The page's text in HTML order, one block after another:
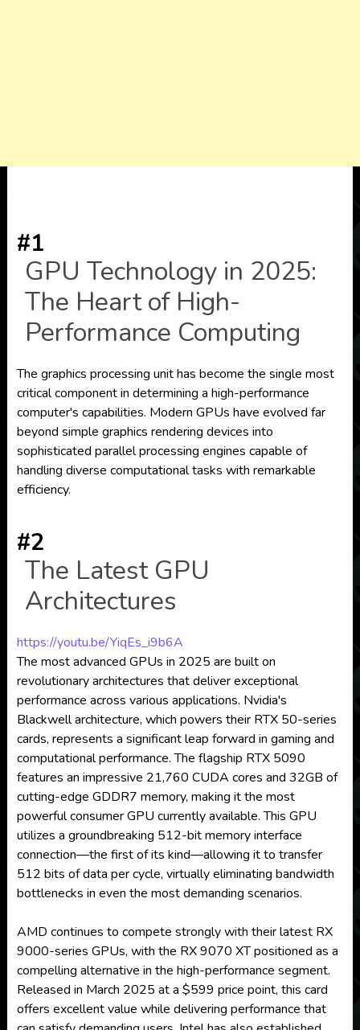
#1
GPU Technology in 2025:
The Heart of High-
Performance Computing
The graphics processing unit has become the single most
critical component in determining a high-performance
computer's capabilities. Modern GPUs have evolved far
beyond simple graphics rendering devices into
sophisticated parallel processing engines capable of
handling diverse computational tasks with remarkable
efficiency.
#2
The Latest GPU
Architectures
https://youtu.be/YiqEs_i9b6A
The most advanced GPUs in 2025 are built on
revolutionary architectures that deliver exceptional
performance across various applications. Nvidia's
Blackwell architecture, which powers their RTX 50-series
cards, represents a significant leap forward in gaming and
computational performance. The flagship RTX 5090
features an impressive 21,760 CUDA cores and 32GB of
cutting-edge GDDR7 memory, making it the most
powerful consumer GPU currently available. This GPU
utilizes a groundbreaking 512-bit memory interface
connection—the first of its kind—allowing it to transfer
512 bits of data per cycle, virtually eliminating bandwidth
bottlenecks in even the most demanding scenarios.
AMD continues to compete strongly with their latest RX
9000-series GPUs, with the RX 9070 XT positioned as a
compelling alternative in the high-performance segment.
Released in March 2025 at a $599 price point, this card
offers excellent value while delivering performance that